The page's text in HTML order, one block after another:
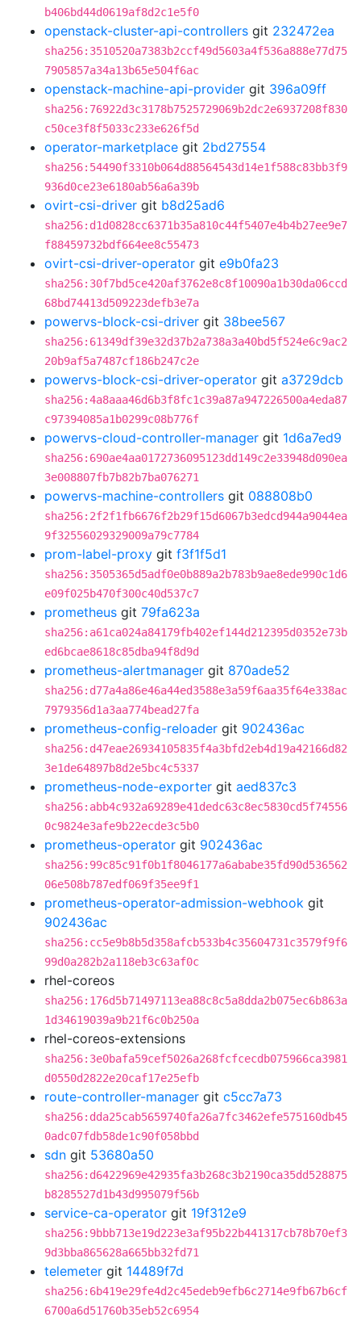
b406bd44d0619af8d2c1e5f0
openstack-cluster-api-controllers git 232472ea
sha256:3510520a7383b2ccf49d5603a4f536a888e77d75
7905857a34a13b65e504f6ac
openstack-machine-api-provider git 396a09ff
sha256:76922d3c3178b7525729069b2dc2e6937208f830
c50ce3f8f5033c233e626f5d
operator-marketplace git 2bd27554
sha256:54490f3310b064d88564543d14e1f588c83bb3f9
936d0ce23e6180ab56a6a39b
ovirt-csi-driver git b8d25ad6
sha256:d1d0828cc6371b35a810c44f5407e4b4b27ee9e7
f88459732bdf664ee8c55473
ovirt-csi-driver-operator git e9b0fa23
sha256:30f7bd5ce420af3762e8c8f10090a1b30da06ccd
68bd74413d509223defb3e7a
powervs-block-csi-driver git 38bee567
sha256:61349df39e32d37b2a738a3a40bd5f524e6c9ac2
20b9af5a7487cf186b247c2e
powervs-block-csi-driver-operator git a3729dcb
sha256:4a8aaa46d6b3f8fc1c39a87a947226500a4eda87
c97394085a1b0299c08b776f
powervs-cloud-controller-manager git 1d6a7ed9
sha256:690ae4aa0172736095123dd149c2e33948d090ea
3e008807fb7b82b7ba076271
powervs-machine-controllers git 088808b0
sha256:2f2f1fb6676f2b29f15d6067b3edcd944a9044ea
9f32556029329009a79c7784
prom-label-proxy git f3f1f5d1
sha256:3505365d5adf0e0b889a2b783b9ae8ede990c1d6
e09f025b470f300c40d537c7
prometheus git 79fa623a
sha256:a61ca024a84179fb402ef144d212395d0352e73b
ed6bcae8618c85dba94f8d9d
prometheus-alertmanager git 870ade52
sha256:d77a4a86e46a44ed3588e3a59f6aa35f64e338ac
7979356d1a3aa774bead27fa
prometheus-config-reloader git 902436ac
sha256:d47eae26934105835f4a3bfd2eb4d19a42166d82
3e1de64897b8d2e5bc4c5337
prometheus-node-exporter git aed837c3
sha256:abb4c932a69289e41dedc63c8ec5830cd5f74556
0c9824e3afe9b22ecde3c5b0
prometheus-operator git 902436ac
sha256:99c85c91f0b1f8046177a6ababe35fd90d536562
06e508b787edf069f35ee9f1
prometheus-operator-admission-webhook git
902436ac
sha256:cc5e9b8b5d358afcb533b4c35604731c3579f9f6
99d0a282b2a118eb3c63af0c
rhel-coreos
sha256:176d5b71497113ea88c8c5a8dda2b075ec6b863a
1d34619039a9b21f6c0b250a
rhel-coreos-extensions
sha256:3e0bafa59cef5026a268fcfcecdb075966ca3981
d0550d2822e20caf17e25efb
route-controller-manager git c5cc7a73
sha256:dda25cab5659740fa26a7fc3462efe575160db45
0adc07fdb58de1c90f058bbd
sdn git 53680a50
sha256:d6422969e42935fa3b268c3b2190ca35dd528875
b8285527d1b43d995079f56b
service-ca-operator git 19f312e9
sha256:9bbb713e19d223e3af95b22b441317cb78b70ef3
9d3bba865628a665bb32fd71
telemeter git 14489f7d
sha256:6b419e29fe4d2c45edeb9efb6c2714e9fb67b6cf
6700a6d51760b35eb52c6954